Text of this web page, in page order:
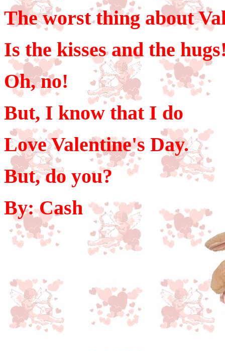
The worst thing about
Is the kisses and the
Oh, no!
But, I know that I do
Love Valentine's Day.
But, do you?
By: Cash